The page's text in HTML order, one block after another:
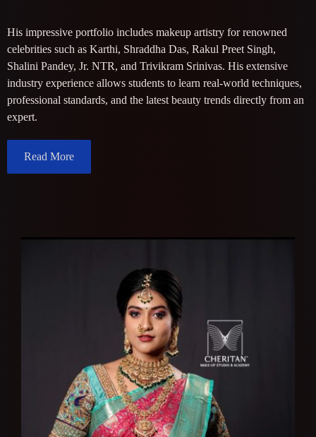
His impressive portfolio includes makeup artistry for renowned
celebrities such as Karthi, Shraddha Das, Rakul Preet Singh,
Shalini Pandey, Jr. NTR, and Trivikram Srinivas. His extensive
industry experience allows students to learn real-world techniques,
professional standards, and the latest beauty trends directly from an
expert.
Read More